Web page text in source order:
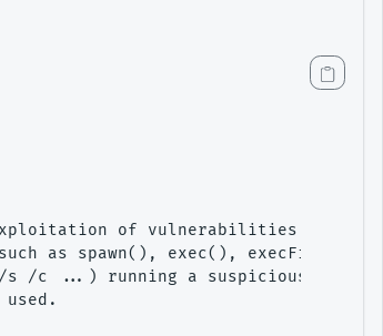
of vulnerabilities like
as spawn(), exec(), execFile(),
/c ...) running a suspicious
used.